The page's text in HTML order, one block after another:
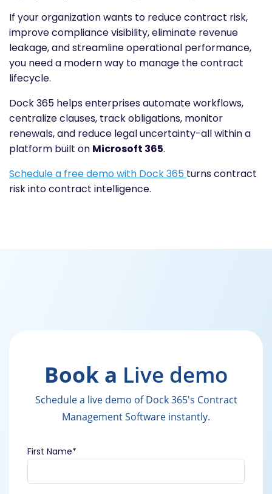
If your organization wants to reduce contract risk,
improve compliance visibility, eliminate revenue
leakage, and streamline operational performance,
you need a modern way to manage the contract
lifecycle.
Dock 365 helps enterprises automate workflows,
centralize clauses, track obligations, monitor
renewals, and reduce legal uncertainty-all within a
platform built on Microsoft 365.
Schedule a free demo with Dock 365 turns contract
risk into contract intelligence.
Book a Live demo
Schedule a live demo of Dock 365's Contract
Management Software instantly.
First Name*